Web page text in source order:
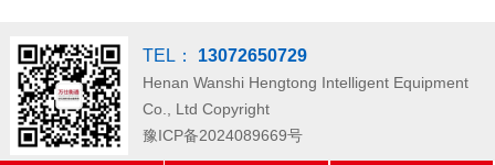
TEL： 13072650729
Henan Wanshi Hengtong Intelligent Equipment
Co., Ltd Copyright
豫ICP备2024089669号